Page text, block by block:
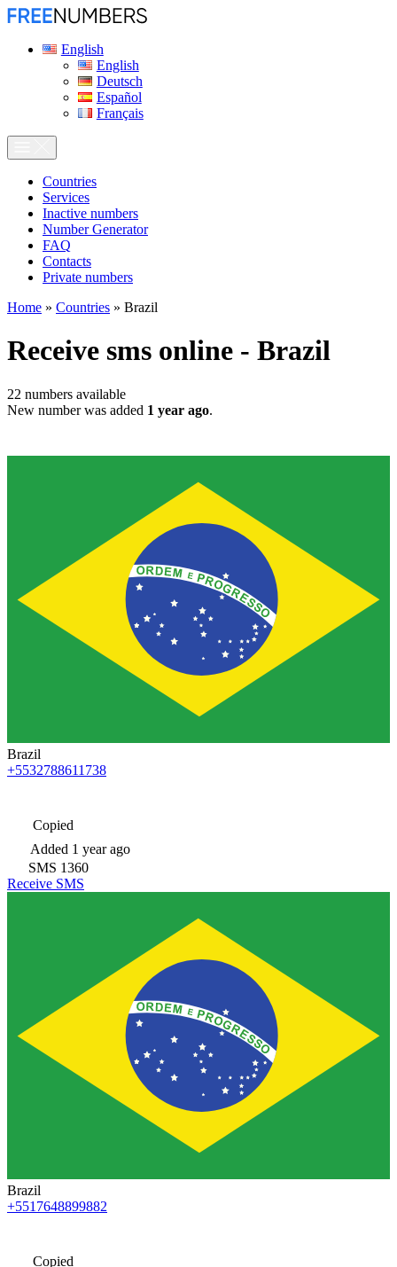
English
English
Deutsch
Español
Français
Сountries
Services
Inactive numbers
Number Generator
FAQ
Contacts
Private numbers
Home » Countries » Brazil
Receive sms online - Brazil
22 numbers available
New number was added 1 year ago.
Brazil
+5532788611738
Copied
Added 1 year ago
SMS 1360
Receive SMS
Brazil
+5517648899882
Copied